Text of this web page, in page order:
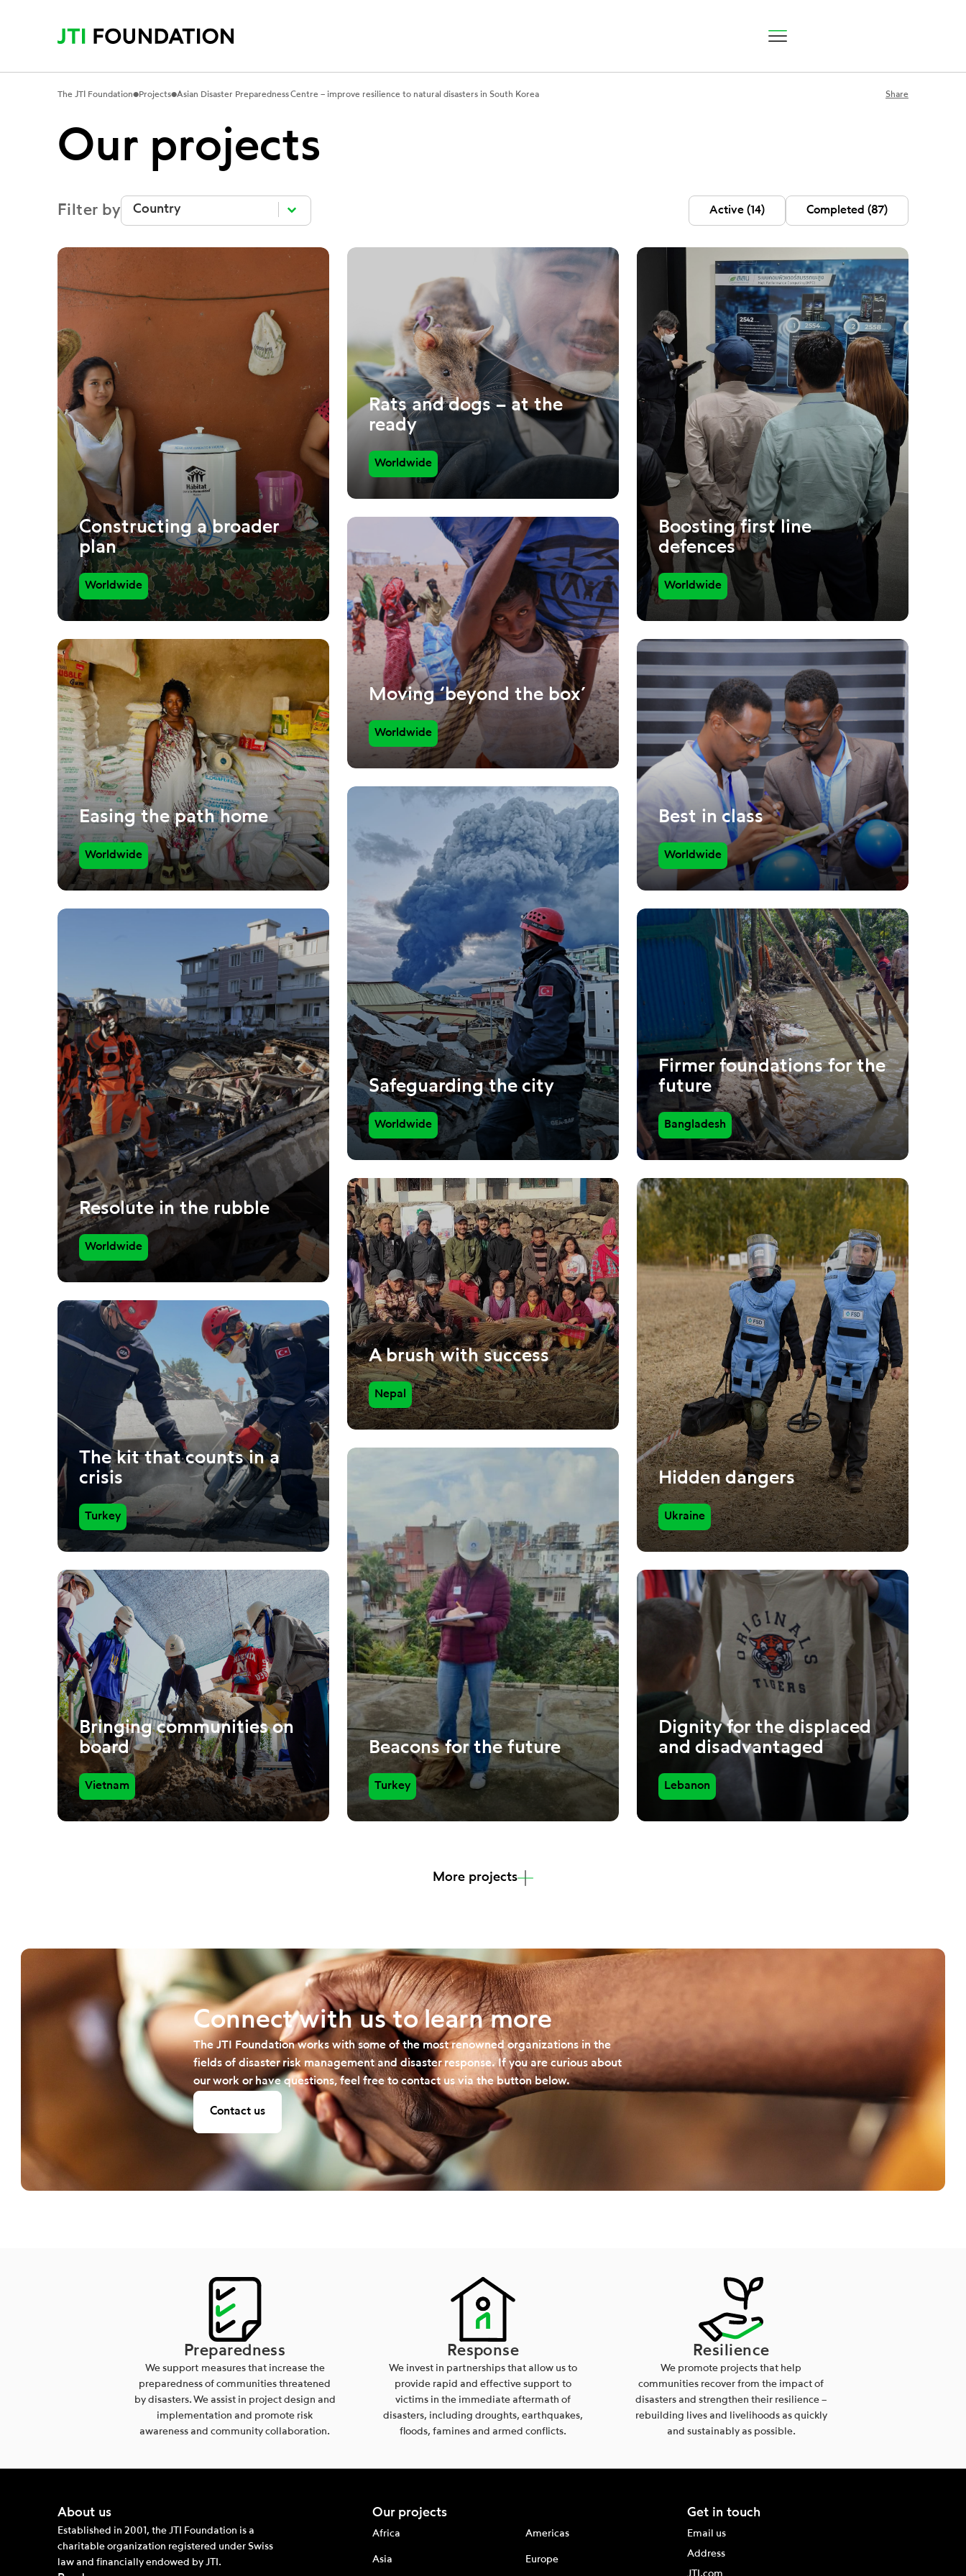
The JTI Foundation•Projects•Asian Disaster Preparedness Centre – improve resilience to natural disasters in South Korea Share
Our projects
Filter by Filter by
Filter by
Filter by P Status
Active (14) Completed (87)
Constructing a broader
plan
Worldwide
Rats and dogs – at the
ready
Worldwide
Boosting first line
defences
Worldwide
Easing the path home
Worldwide
Moving ‘beyond the box’
Worldwide
Best in class
Worldwide
Resolute in the rubble
Worldwide
Safeguarding the city
Worldwide
Firmer foundations for the
future
Bangladesh
The kit that counts in a
crisis
Turkey
A brush with success
Nepal
Hidden dangers
Ukraine
Bringing communities on
board
Vietnam
Beacons for the future
Turkey
Dignity for the displaced
and disadvantaged
Lebanon
More projects
Connect with us to learn more
The JTI Foundation works with some of the most renowned organizations in the
fields of disaster risk management and disaster response. If you are curious about
our work or have questions, feel free to contact us via the button below.
Contact us
Preparedness
We support measures that increase the
preparedness of communities threatened
by disasters. We assist in project design and
implementation and promote risk
awareness and community collaboration.
Response
We invest in partnerships that allow us to
provide rapid and effective support to
victims in the immediate aftermath of
disasters, including droughts, earthquakes,
floods, famines and armed conflicts.
Resilience
We promote projects that help
communities recover from the impact of
disasters and strengthen their resilience –
rebuilding lives and livelihoods as quickly
and sustainably as possible.
About us
Established in 2001, the JTI Foundation is a
charitable organization registered under Swiss
law and financially endowed by JTI.
Our projects
Africa Americas
Asia Europe
Get in touch
Email us
Address
JTI.com